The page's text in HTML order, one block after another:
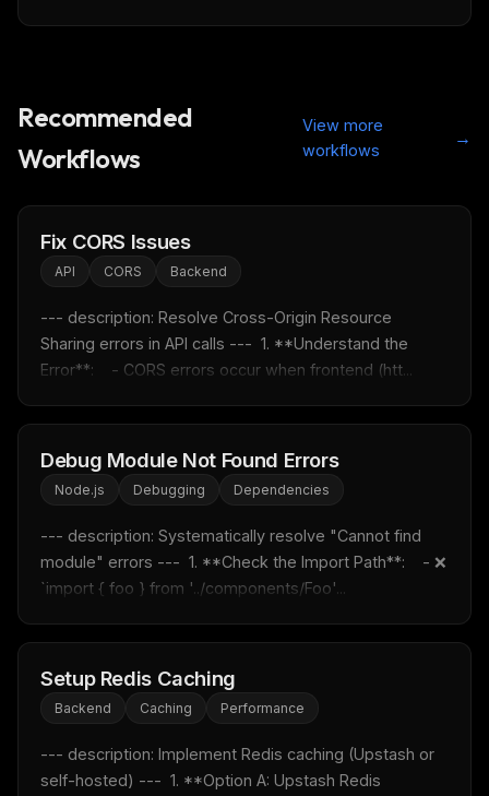
Recommended
Workflows
View more
workflows
→
Fix CORS Issues
API CORS Backend
--- description: Resolve Cross-Origin Resource
Sharing errors in API calls ---  1. **Understand the
Error**:    - CORS errors occur when frontend (htt...
Debug Module Not Found Errors
Node.js Debugging Dependencies
--- description: Systematically resolve "Cannot find
module" errors ---  1. **Check the Import Path**:    - ❌
`import { foo } from '../components/Foo'...
Setup Redis Caching
Backend Caching Performance
--- description: Implement Redis caching (Upstash or
self-hosted) ---  1. **Option A: Upstash Redis
THIS WEEK'S DIGEST
New agent skill drop
Free · Weekly · 2 min read
Fresh Cursor rules in your inbox
New rules, prompt patterns, and LLM workflow
Get the weekly digest
No spam. Unsubscribe in one click.
Maybe later